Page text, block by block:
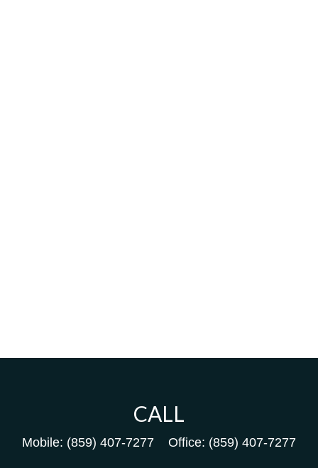
CALL
Mobile: (859) 407-7277 Office: (859) 407-7277